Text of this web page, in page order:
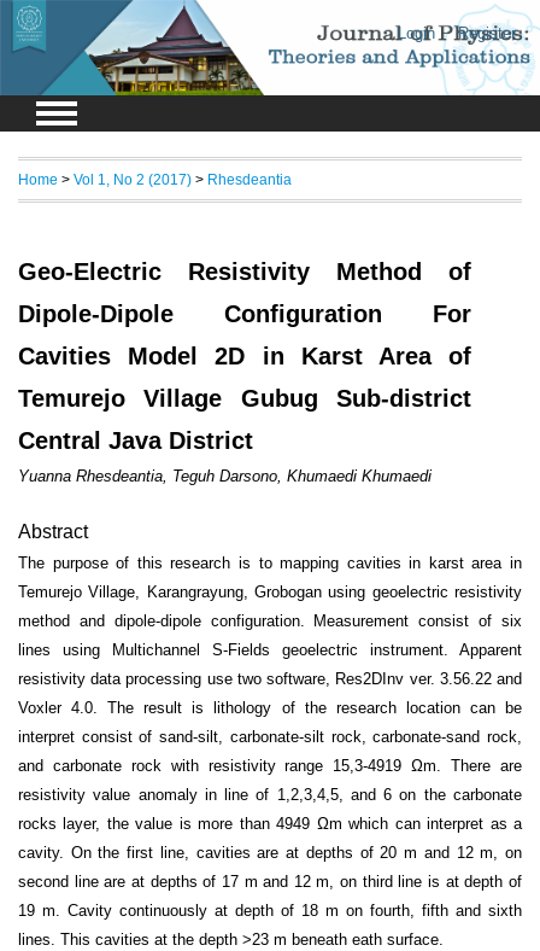
Login Register
Home > Vol 1, No 2 (2017) > Rhesdeantia
Geo-Electric Resistivity Method of
Dipole-Dipole Configuration For
Cavities Model 2D in Karst Area of
Temurejo Village Gubug Sub-district
Central Java District
Yuanna Rhesdeantia, Teguh Darsono, Khumaedi Khumaedi
Abstract
The purpose of this research is to mapping cavities in karst area in
Temurejo Village, Karangrayung, Grobogan using geoelectric resistivity
method and dipole-dipole configuration. Measurement consist of six
lines using Multichannel S-Fields geoelectric instrument. Apparent
resistivity data processing use two software, Res2DInv ver. 3.56.22 and
Voxler 4.0. The result is lithology of the research location can be
interpret consist of sand-silt, carbonate-silt rock, carbonate-sand rock,
and carbonate rock with resistivity range 15,3-4919 Ωm. There are
resistivity value anomaly in line of 1,2,3,4,5, and 6 on the carbonate
rocks layer, the value is more than 4949 Ωm which can interpret as a
cavity. On the first line, cavities are at depths of 20 m and 12 m, on
second line are at depths of 17 m and 12 m, on third line is at depth of
19 m. Cavity continuously at depth of 18 m on fourth, fifth and sixth
lines. This cavities at the depth >23 m beneath eath surface.